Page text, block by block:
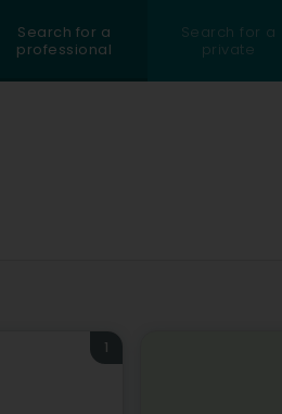
Search for a
professional
Search for a
private
1